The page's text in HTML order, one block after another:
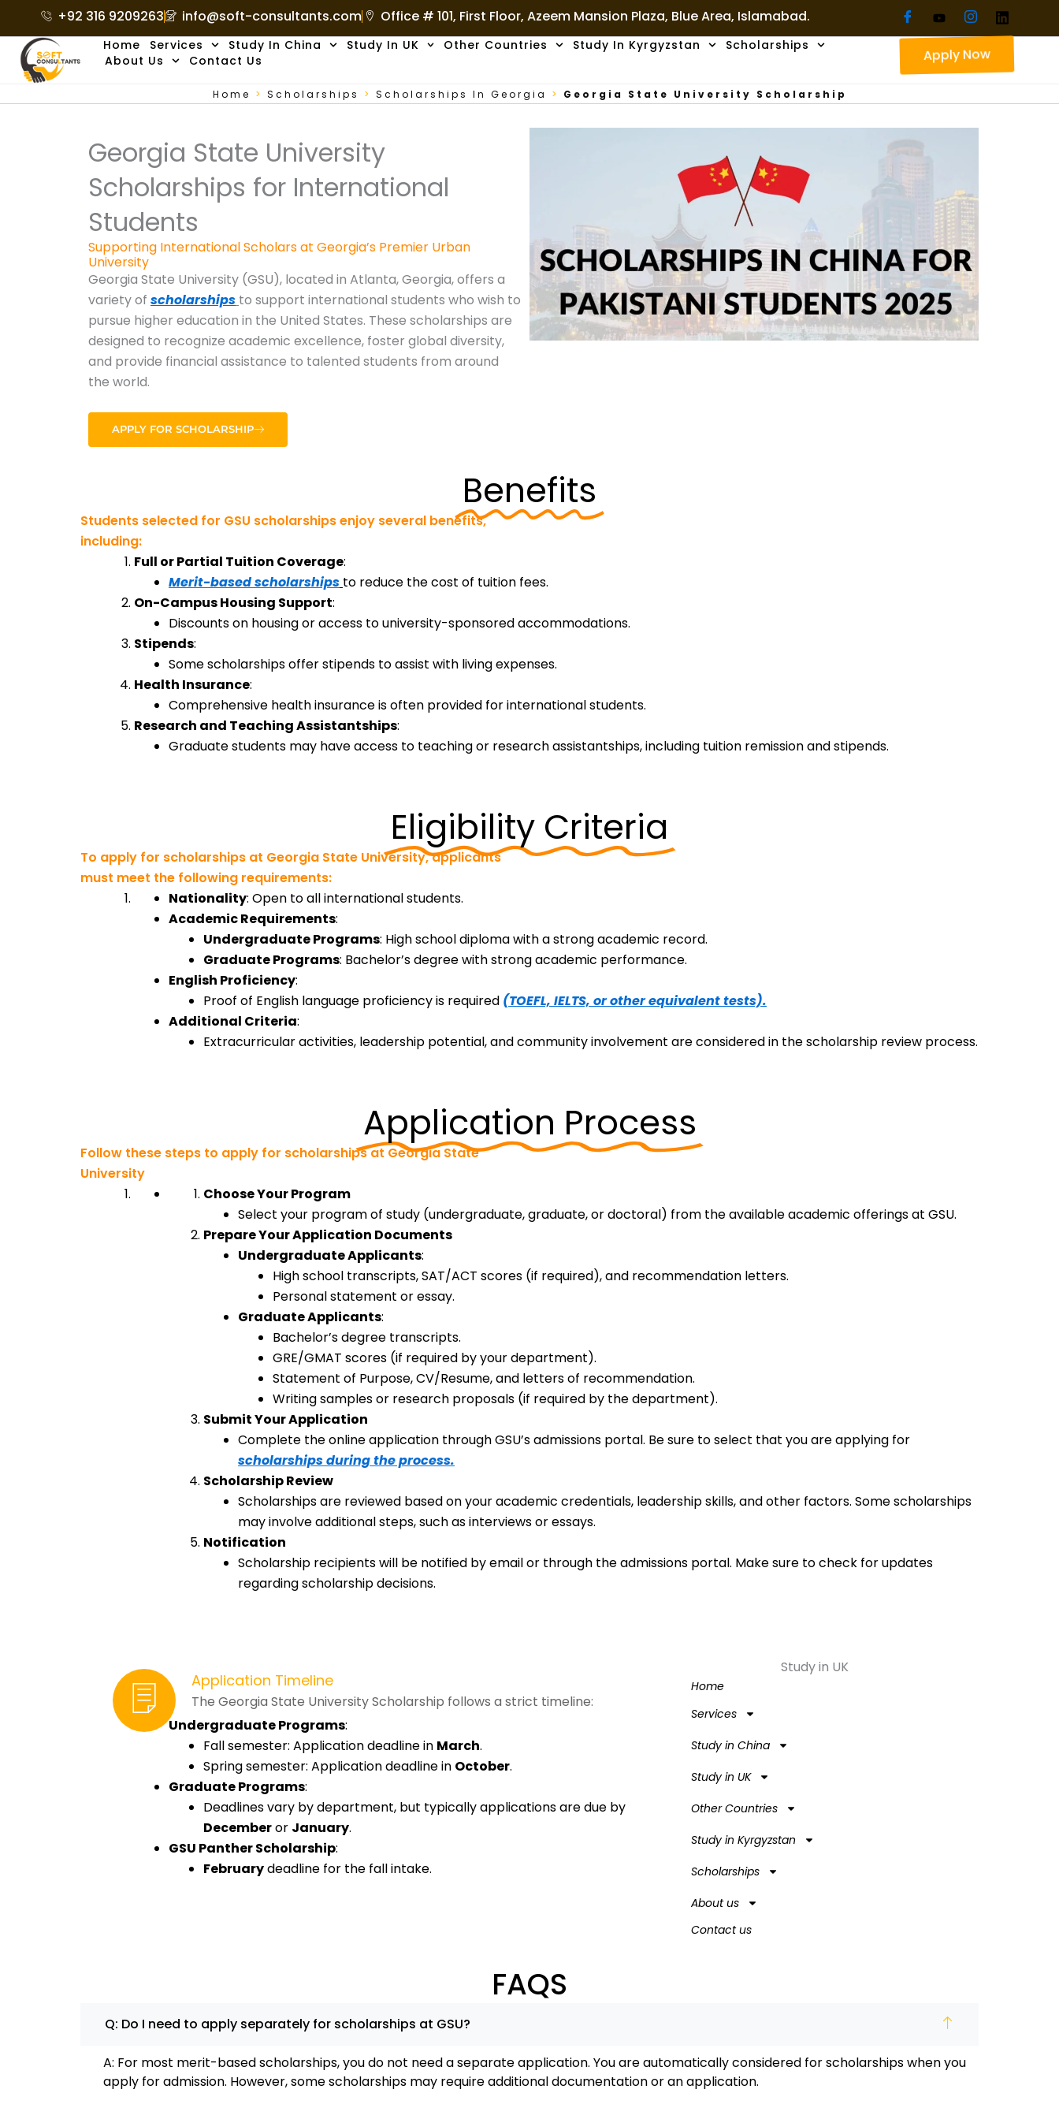
content
+92 316 9209263 info@soft-consultants.com Office # 101, First Floor, Azeem Mansion Plaza, Blue Area, Islamabad.
Home Services Study In China Study In UK Other Countries Study In Kyrgyzstan
Scholarships
About Us
Contact Us Apply Now
Home > Scholarships > Scholarships In Georgia > Georgia State University Scholarship
Georgia State University
Scholarships for International
Students
Supporting International Scholars at Georgia’s Premier Urban
University
Georgia State University (GSU), located in Atlanta, Georgia, offers a
variety of scholarships to support international students who wish to
pursue higher education in the United States. These scholarships are
designed to recognize academic excellence, foster global diversity,
and provide financial assistance to talented students from around
the world.
APPLY FOR SCHOLARSHIP
Benefits
Students selected for GSU scholarships enjoy several benefits,
including:
Full or Partial Tuition Coverage:
Merit-based scholarships to reduce the cost of tuition fees.
On-Campus Housing Support:
Discounts on housing or access to university-sponsored accommodations.
Stipends:
Some scholarships offer stipends to assist with living expenses.
Health Insurance:
Comprehensive health insurance is often provided for international students.
Research and Teaching Assistantships:
Graduate students may have access to teaching or research assistantships, including tuition remission and stipends.
Eligibility Criteria
To apply for scholarships at Georgia State University, applicants
must meet the following requirements:
Nationality: Open to all international students.
Academic Requirements:
Undergraduate Programs: High school diploma with a strong academic record.
Graduate Programs: Bachelor’s degree with strong academic performance.
English Proficiency:
Proof of English language proficiency is required (TOEFL, IELTS, or other equivalent tests).
Additional Criteria:
Extracurricular activities, leadership potential, and community involvement are considered in the scholarship review process.
Application Process
Follow these steps to apply for scholarships at Georgia State
University
Choose Your Program
Select your program of study (undergraduate, graduate, or doctoral) from the available academic offerings at GSU.
Prepare Your Application Documents
Undergraduate Applicants:
High school transcripts, SAT/ACT scores (if required), and recommendation letters.
Personal statement or essay.
Graduate Applicants:
Bachelor’s degree transcripts.
GRE/GMAT scores (if required by your department).
Statement of Purpose, CV/Resume, and letters of recommendation.
Writing samples or research proposals (if required by the department).
Submit Your Application
Complete the online application through GSU’s admissions portal. Be sure to select that you are applying for
scholarships during the process.
Scholarship Review
Scholarships are reviewed based on your academic credentials, leadership skills, and other factors. Some scholarships
may involve additional steps, such as interviews or essays.
Notification
Scholarship recipients will be notified by email or through the admissions portal. Make sure to check for updates
regarding scholarship decisions.
Application Timeline
The Georgia State University Scholarship follows a strict timeline:
Undergraduate Programs:
Fall semester: Application deadline in March.
Spring semester: Application deadline in October.
Graduate Programs:
Deadlines vary by department, but typically applications are due by
Decemberor January.
GSU Panther Scholarship:
Februarydeadline for the fall intake.
Study in UK
Home
Services
Study in China
Study in UK
Other Countries
Study in Kyrgyzstan
Scholarships
About us
Contact us
FAQS
Q: Do I need to apply separately for scholarships at GSU?
A: For most merit-based scholarships, you do not need a separate application. You are automatically considered for scholarships when you
apply for admission. However, some scholarships may require additional documentation or an application.